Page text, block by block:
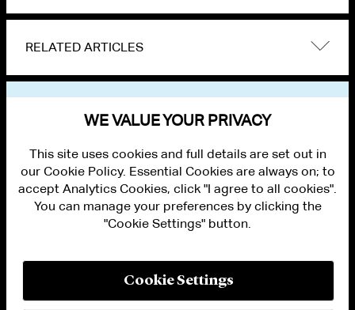
RELATED ARTICLES
PRIVACY
WE VALUE YOUR PRIVACY
This site uses cookies and full details are set out in
our Cookie Policy. Essential Cookies are always on; to
accept Analytics Cookies, click "I agree to all cookies".
You can manage your preferences by clicking the
"Cookie Settings" button.
Cookie Settings